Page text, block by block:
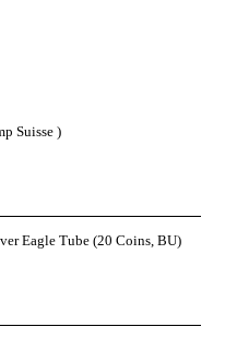
Suisse )
Eagle Tube (20 Coins, BU)